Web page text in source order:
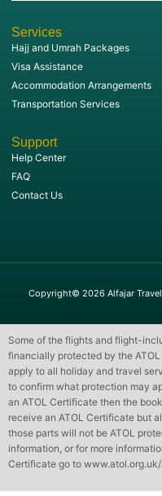
Services
Hajj and Umrah Packages
Visa Assistance
Accommodation Arrangements
Transportation Services
Support
Help Center
FAQ
Contact Us
Copyright© 2026 Alfajar
Some of the flights and flight-
financially protected by the
apply to all holiday and travel
to confirm what protection may
an ATOL Certificate then the
receive an ATOL Certificate but
those parts will not be ATOL
information, or for more
Certificate go to